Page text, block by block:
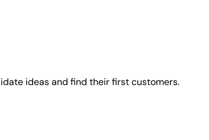
ideas and find their first customers.